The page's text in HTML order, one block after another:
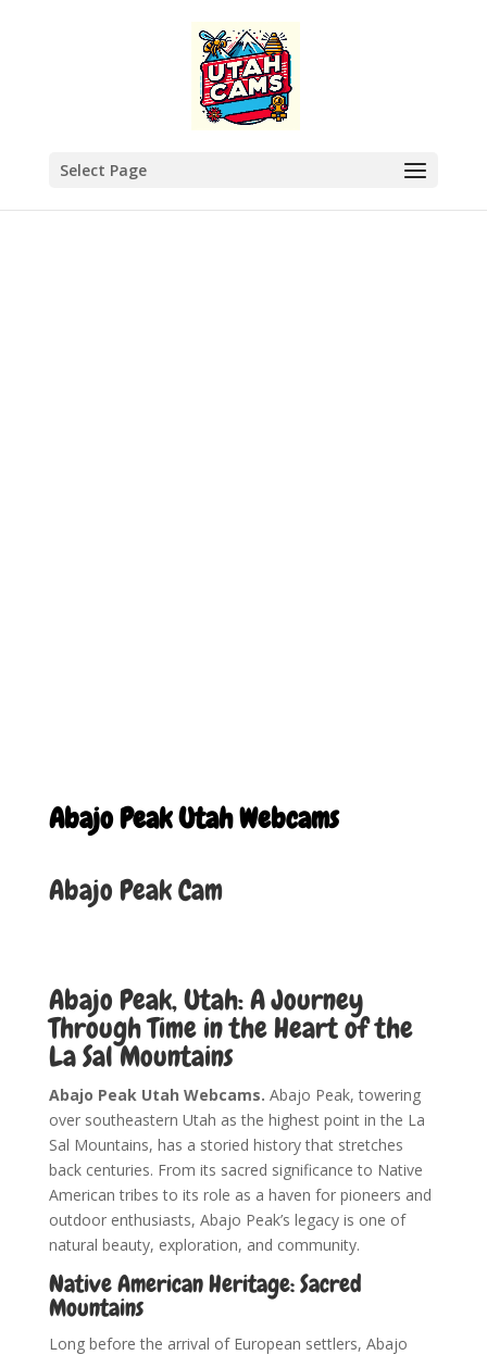
Select Page
Abajo Peak Utah Webcams
Abajo Peak Cam
Abajo Peak, Utah: A Journey
Through Time in the Heart of the
La Sal Mountains
Abajo Peak Utah Webcams. Abajo Peak, towering
over southeastern Utah as the highest point in the La
Sal Mountains, has a storied history that stretches
back centuries. From its sacred significance to Native
American tribes to its role as a haven for pioneers and
outdoor enthusiasts, Abajo Peak’s legacy is one of
natural beauty, exploration, and community.
Native American Heritage: Sacred
Mountains
Long before the arrival of European settlers, Abajo